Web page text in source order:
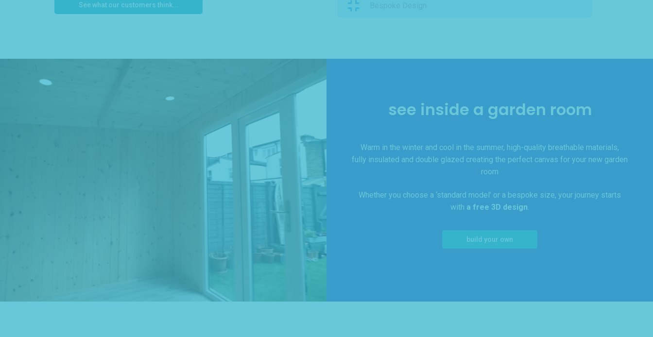
See what our customers think...
see inside a garden room
Warm in the winter and cool in the summer, high-quality breathable materials,
fully insulated and double glazed creating the perfect canvas for your new garden
room
Whether you choose a ‘standard model’ or a bespoke size, your journey starts
with a free 3D design.
build your own